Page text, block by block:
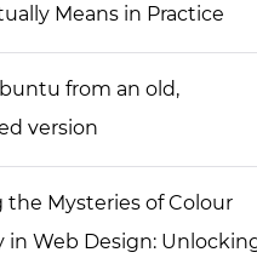
Means in Practice
from an old,
version
the Mysteries of Colour
in Web Design: